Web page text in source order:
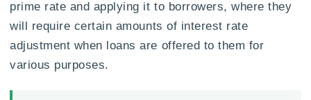
prime rate and applying it to borrowers, where they
will require certain amounts of interest rate
adjustment when loans are offered to them for
various purposes.